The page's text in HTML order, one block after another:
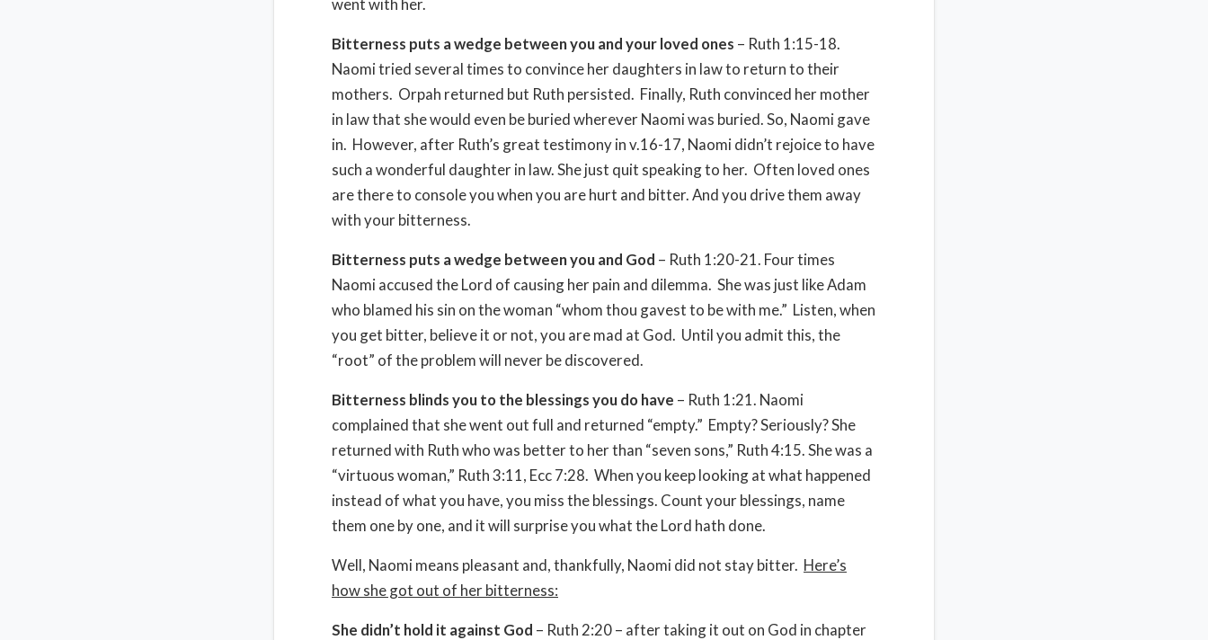
went with her.
Bitterness puts a wedge between you and your loved ones – Ruth 1:15-18.
Naomi tried several times to convince her daughters in law to return to their
mothers. Orpah returned but Ruth persisted. Finally, Ruth convinced her mother
in law that she would even be buried wherever Naomi was buried. So, Naomi gave
in. However, after Ruth’s great testimony in v.16-17, Naomi didn’t rejoice to have
such a wonderful daughter in law. She just quit speaking to her. Often loved ones
are there to console you when you are hurt and bitter. And you drive them away
with your bitterness.
Bitterness puts a wedge between you and God – Ruth 1:20-21. Four times
Naomi accused the Lord of causing her pain and dilemma. She was just like Adam
who blamed his sin on the woman “whom thou gavest to be with me.” Listen, when
you get bitter, believe it or not, you are mad at God. Until you admit this, the
“root” of the problem will never be discovered.
Bitterness blinds you to the blessings you do have – Ruth 1:21. Naomi
complained that she went out full and returned “empty.” Empty? Seriously? She
returned with Ruth who was better to her than “seven sons,” Ruth 4:15. She was a
“virtuous woman,” Ruth 3:11, Ecc 7:28. When you keep looking at what happened
instead of what you have, you miss the blessings. Count your blessings, name
them one by one, and it will surprise you what the Lord hath done.
Well, Naomi means pleasant and, thankfully, Naomi did not stay bitter. Here’s
how she got out of her bitterness:
She didn’t hold it against God – Ruth 2:20 – after taking it out on God in chapter